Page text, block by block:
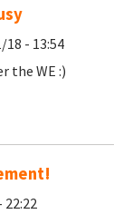
18 - 13:54
the WE :)
22:22